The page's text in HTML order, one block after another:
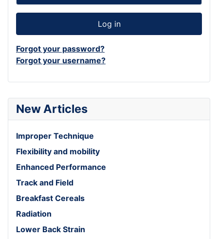
New Articles
Improper Technique
Flexibility and mobility
Enhanced Performance
Track and Field
Breakfast Cereals
Radiation
Lower Back Strain
Log in
Forgot your password?
Forgot your username?